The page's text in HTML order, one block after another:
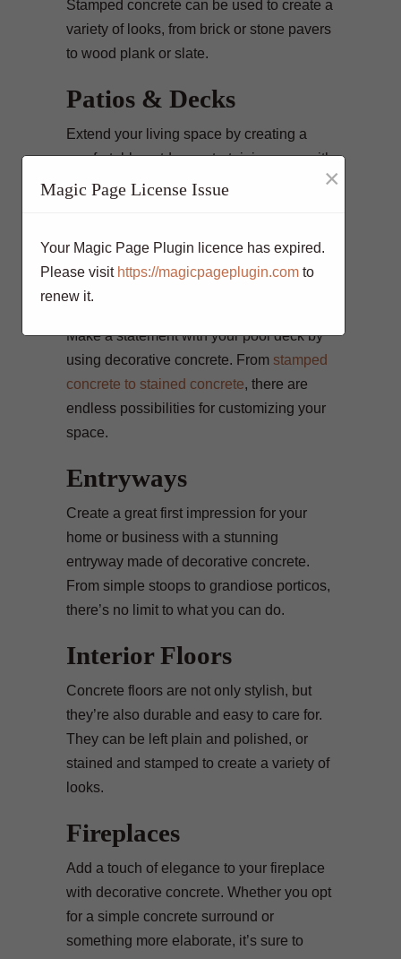
Stamped concrete can be used to create a
variety of looks, from brick or stone pavers
to wood plank or slate.
Patios & Decks
Extend your living space by creating a
comfortable outdoor entertaining area with
a concrete patio or deck. Stamped
wood.
Pool Decks
Make a statement with your pool deck by
using decorative concrete. From stamped
concrete to stained concrete, there are
endless possibilities for customizing your
space.
Entryways
Create a great first impression for your
home or business with a stunning
entryway made of decorative concrete.
From simple stoops to grandiose porticos,
there’s no limit to what you can do.
Interior Floors
Concrete floors are not only stylish, but
they’re also durable and easy to care for.
They can be left plain and polished, or
stained and stamped to create a variety of
looks.
Fireplaces
Add a touch of elegance to your fireplace
with decorative concrete. Whether you opt
for a simple concrete surround or
something more elaborate, it’s sure to
Magic Page License Issue ×
Your Magic Page Plugin licence has expired.
Please visit https://magicpageplugin.com to
renew it.